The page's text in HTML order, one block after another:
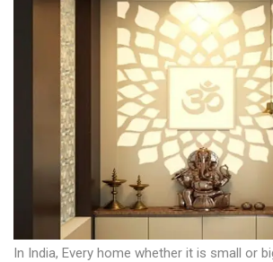
In India, Every home whether it is small or